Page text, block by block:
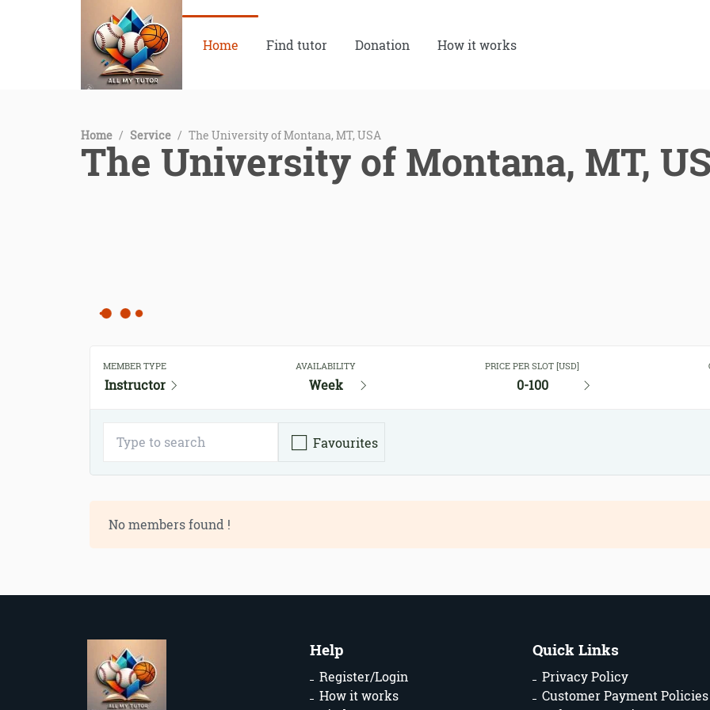
Home Find tutor Donation How it works
Home / Service / The University of Montana, MT, USA
The University of Montana, MT,
MEMBER TYPE
Instructor
AVAILABILITY
Week
PRICE PER SLOT [USD]
0-100
Favourites
No members found !
Help
Register/Login
How it works
Quick Links
Privacy Policy
Customer Payment Policies